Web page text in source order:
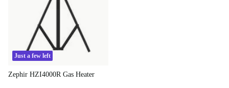
Just a few left
Zephir HZI4000R Gas Heater